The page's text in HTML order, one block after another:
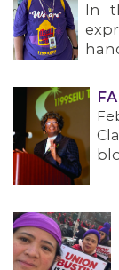
In